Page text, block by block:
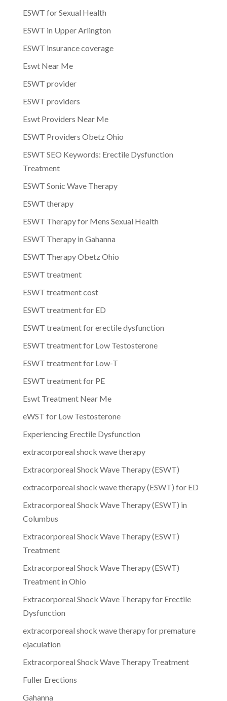
ESWT for Sexual Health
ESWT in Upper Arlington
ESWT insurance coverage
Eswt Near Me
ESWT provider
ESWT providers
Eswt Providers Near Me
ESWT Providers Obetz Ohio
ESWT SEO Keywords: Erectile Dysfunction
Treatment
ESWT Sonic Wave Therapy
ESWT therapy
ESWT Therapy for Mens Sexual Health
ESWT Therapy in Gahanna
ESWT Therapy Obetz Ohio
ESWT treatment
ESWT treatment cost
ESWT treatment for ED
ESWT treatment for erectile dysfunction
ESWT treatment for Low Testosterone
ESWT treatment for Low-T
ESWT treatment for PE
Eswt Treatment Near Me
eWST for Low Testosterone
Experiencing Erectile Dysfunction
extracorporeal shock wave therapy
Extracorporeal Shock Wave Therapy (ESWT)
extracorporeal shock wave therapy (ESWT) for ED
Extracorporeal Shock Wave Therapy (ESWT) in
Columbus
Extracorporeal Shock Wave Therapy (ESWT)
Treatment
Extracorporeal Shock Wave Therapy (ESWT)
Treatment in Ohio
Extracorporeal Shock Wave Therapy for Erectile
Dysfunction
extracorporeal shock wave therapy for premature
ejaculation
Extracorporeal Shock Wave Therapy Treatment
Fuller Erections
Gahanna